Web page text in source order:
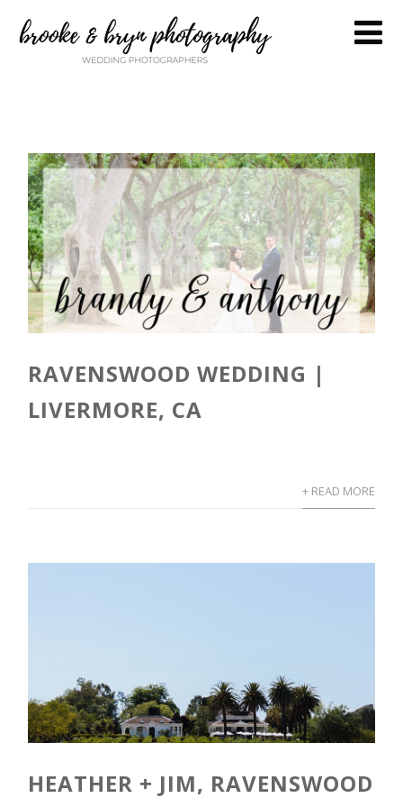
RAVENSWOOD WEDDING |
LIVERMORE, CA
+ READ MORE
HEATHER + JIM, RAVENSWOOD